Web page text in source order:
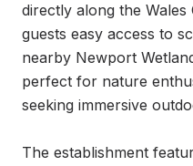
directly along the
guests easy access to
nearby Newport
perfect for nature
seeking immersive
The establishment